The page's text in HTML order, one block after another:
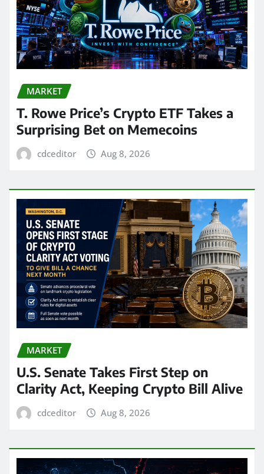
MARKET
T. Rowe Price’s Crypto ETF Takes a
Surprising Bet on Memecoins
cdceditor Aug 8, 2026
MARKET
U.S. Senate Takes First Step on
Clarity Act, Keeping Crypto Bill Alive
cdceditor Aug 8, 2026